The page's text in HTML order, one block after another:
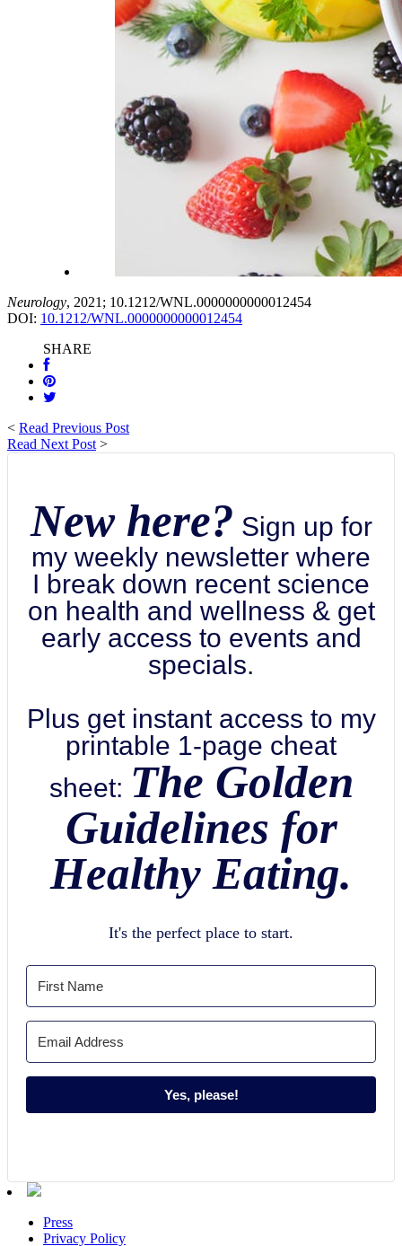
Neurology, 2021; 10.1212/WNL.0000000000012454
DOI: 10.1212/WNL.0000000000012454
SHARE
< Read Previous Post
Read Next Post >
New here? Sign up for
my weekly newsletter where
I break down recent science
on health and wellness & get
early access to events and
specials.
Plus get instant access to my
printable 1-page cheat
sheet: The Golden
Guidelines for
Healthy Eating.
It's the perfect place to start.
Yes, please!
Press
Privacy Policy